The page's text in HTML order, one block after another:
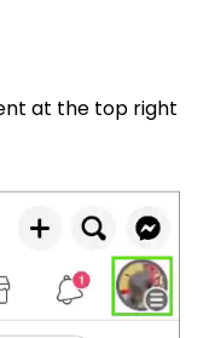
at the top right